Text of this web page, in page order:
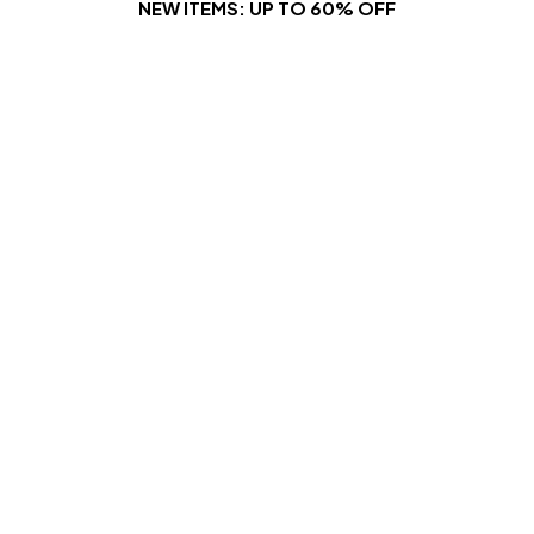
NEW ITEMS: UP TO 60% OFF